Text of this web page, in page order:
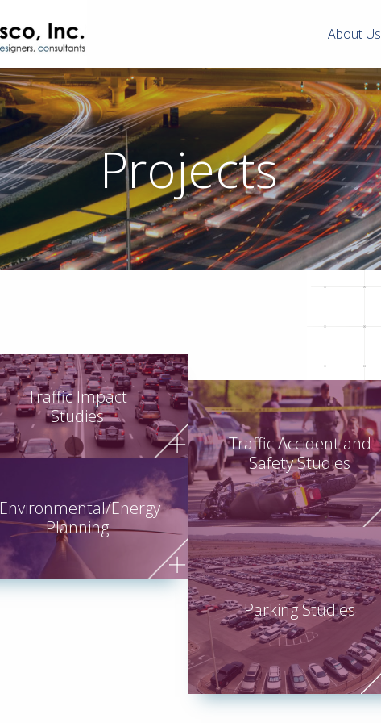
About Us
Projects
Traffic Impact
Studies
Environmental/Energy
Planning
Traffic Accident and
Safety Studies
Parking Studies